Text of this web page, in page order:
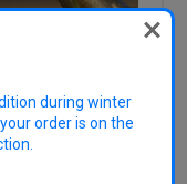
Kit - Left
Handed
during winter
order is on the